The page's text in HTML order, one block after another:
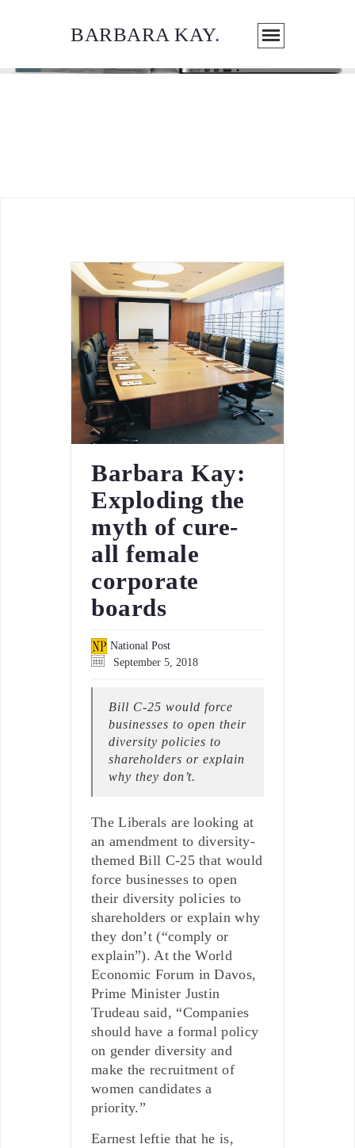
BARBARA KAY.
Barbara Kay:
Exploding the
myth of cure-
all female
corporate
boards
National Post
September 5, 2018
Bill C-25 would force
businesses to open their
diversity policies to
shareholders or explain
why they don’t.
The Liberals are looking at
an amendment to diversity-
themed Bill C-25 that would
force businesses to open
their diversity policies to
shareholders or explain why
they don’t (“comply or
explain”). At the World
Economic Forum in Davos,
Prime Minister Justin
Trudeau said, “Companies
should have a formal policy
on gender diversity and
make the recruitment of
women candidates a
priority.”
Earnest leftie that he is,